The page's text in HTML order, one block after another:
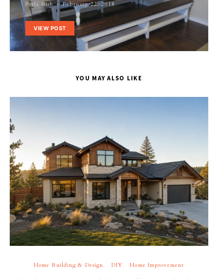
Perla Irish February 22, 2018
VIEW POST
YOU MAY ALSO LIKE
Home Building & Design DIY Home Improvement